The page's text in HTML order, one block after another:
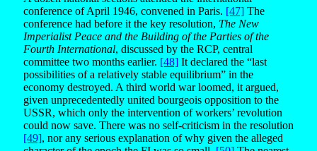
conference of April 1946, convened in Paris. [47] The
conference had before it the key resolution, The New
Imperialist Peace and the Building of the Parties of the
Fourth International, discussed by the RCP, central
committee two months earlier. [48] It declared the “last
possibilities of a relatively stable equilibrium” in the
economy destroyed. A third world war loomed, it argued,
given unprecedentedly united bourgeois opposition to the
USSR, which only the intervention of workers’ revolution
could now save. There was no self-criticism in the resolution
[49], nor any serious explanation of why given the alleged